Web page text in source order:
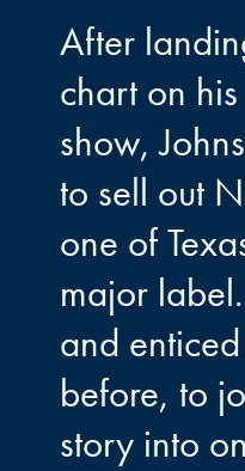
After
chart on
show,
to sell out
one of
major
and
before, to
story into